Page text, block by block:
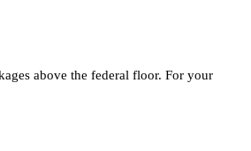
above the federal floor. For your